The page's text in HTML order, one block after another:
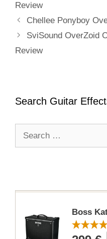
Review
Chellee Ponyboy
SviSound OverZoid
Review
Search Guitar
Boss